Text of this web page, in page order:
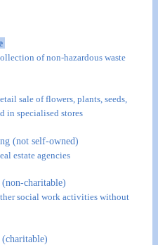
of non-hazardous waste
sale of flowers, plants, seeds,
in specialised stores
(not self-owned)
estate agencies
(non-charitable)
social work activities without
(charitable)